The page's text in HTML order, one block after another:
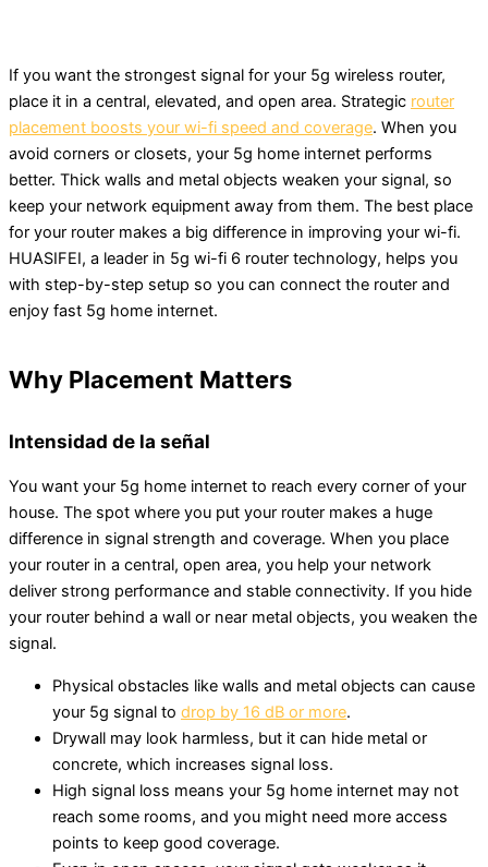
If you want the strongest signal for your 5g wireless router,
place it in a central, elevated, and open area. Strategic router
placement boosts your wi-fi speed and coverage. When you
avoid corners or closets, your 5g home internet performs
better. Thick walls and metal objects weaken your signal, so
keep your network equipment away from them. The best place
for your router makes a big difference in improving your wi-fi.
HUASIFEI, a leader in 5g wi-fi 6 router technology, helps you
with step-by-step setup so you can connect the router and
enjoy fast 5g home internet.
Why Placement Matters
Intensidad de la señal
You want your 5g home internet to reach every corner of your
house. The spot where you put your router makes a huge
difference in signal strength and coverage. When you place
your router in a central, open area, you help your network
deliver strong performance and stable connectivity. If you hide
your router behind a wall or near metal objects, you weaken the
signal.
Physical obstacles like walls and metal objects can cause
your 5g signal to drop by 16 dB or more.
Drywall may look harmless, but it can hide metal or
concrete, which increases signal loss.
High signal loss means your 5g home internet may not
reach some rooms, and you might need more access
points to keep good coverage.